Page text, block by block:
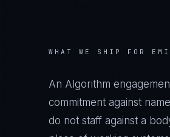
WHAT WE SHIP FOR
An Algorithm
commitment against
do not staff against a